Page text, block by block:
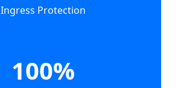
Ingress Protection
100%